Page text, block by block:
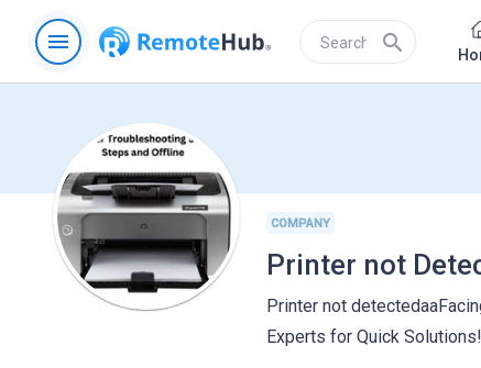
menu search
COMPANY
Printer not
Experts for Quick Solutions!